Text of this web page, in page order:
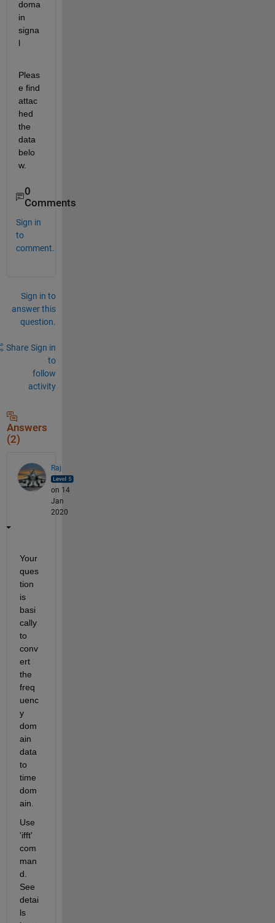
doma
in
signa
l
Pleas
e find
attac
hed
the
data
belo
w.
0
Comments
Sign in
to
comment.
Sign in to
answer this
question.
Share Sign in
to
follow
activity
Answers
(2)
Raj
on 14
Jan
2020
Your
ques
tion
is
basi
cally
to
conv
ert
the
freq
uenc
y
dom
ain
data
to
time
dom
ain.
Use
'ifft'
com
man
d.
See
detai
ls